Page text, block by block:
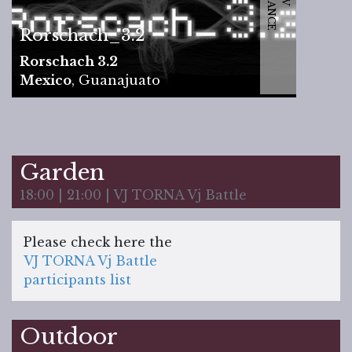
Rorschach_3.2
Rorschach 3.2
Mexico, Guanajuato
Garden
18:00 | 21:00 | VJ TORNA Vj Battle
Please check here the
VJ TORNA Vj Battle
participants list
Outdoor